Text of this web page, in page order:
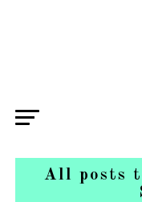
All posts